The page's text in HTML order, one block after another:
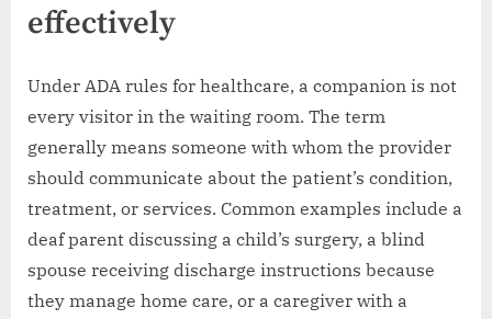
effectively
Under ADA rules for healthcare, a companion is not
every visitor in the waiting room. The term
generally means someone with whom the provider
should communicate about the patient’s condition,
treatment, or services. Common examples include a
deaf parent discussing a child’s surgery, a blind
spouse receiving discharge instructions because
they manage home care, or a caregiver with a